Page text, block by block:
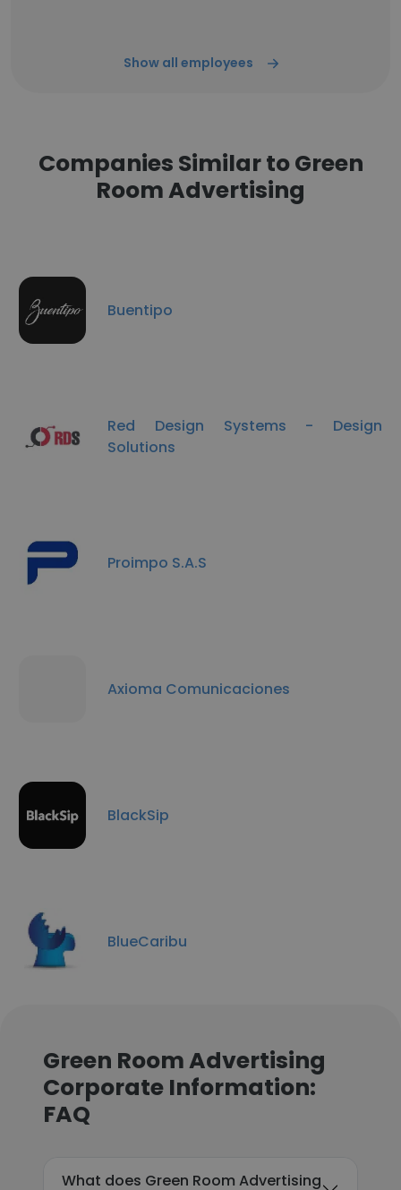
Show all employees
Companies Similar to Green
Room Advertising
Buentipo
Red Design Systems - Design
Solutions
Proimpo S.A.S
Axioma Comunicaciones
BlackSip
BlueCaribu
Green Room Advertising
Corporate Information:
FAQ
What does Green Room Advertising